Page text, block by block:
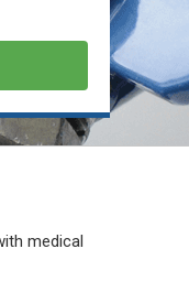
medical